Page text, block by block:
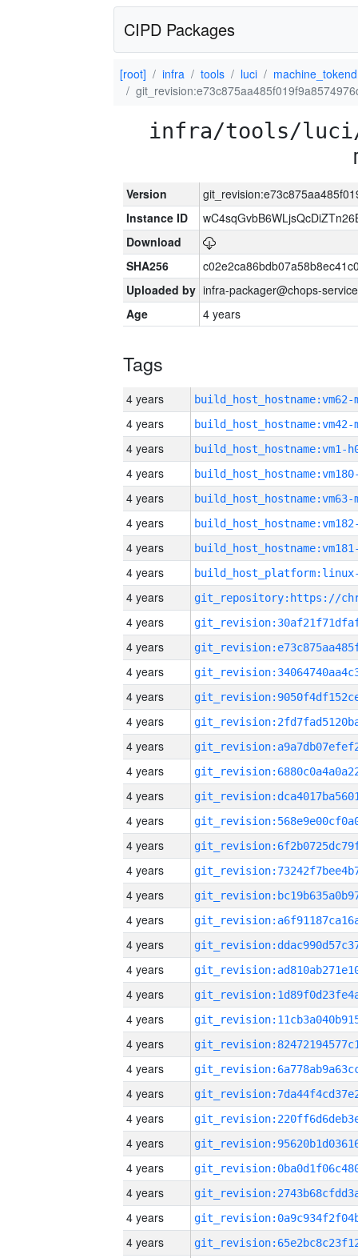
CIPD Packages
[root] infra tools luci
machine_tokend
infra/tools/luci/
Version
Instance ID
Download
SHA256
Uploaded by infra-packager@chops-
Age
4 years
Tags
4 years build_host_hostname:vm62-
4 years build_host_hostname:vm42-
4 years build_host_hostname:vm1-
4 years
4 years build_host_hostname:vm63-
4 years
4 years
4 years
4 years
4 years
4 years
4 years
4 years
4 years
4 years
4 years
4 years
4 years
4 years
4 years
4 years
4 years
4 years
4 years
4 years
4 years
4 years
4 years
4 years
4 years
4 years
4 years
4 years
4 years
4 years